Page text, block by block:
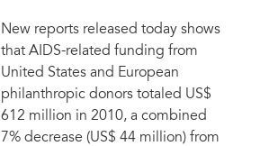
New reports released today shows
that AIDS-related funding from
United States and European
philanthropic donors totaled US$
612 million in 2010, a combined
7% decrease (US$ 44 million) from